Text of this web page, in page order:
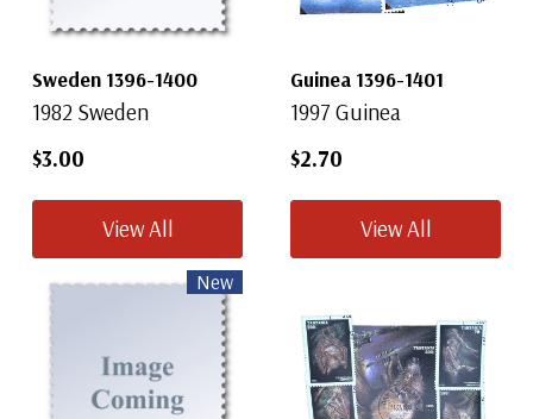
Sweden 1396-1400
1982 Sweden
$3.00
View All
Guinea 1396-1401
1997 Guinea
$2.70
View All
New